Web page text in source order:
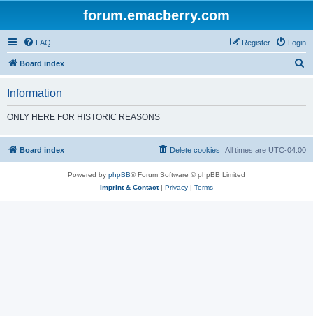
forum.emacberry.com
FAQ Login
Register
Board index
h
Information
ONLY HERE FOR HISTORIC REASONS
Board index All times are UTC-04:00
Delete cookies
Powered by phpBB® Forum Software © phpBB Limited
Imprint & Contact| Privacy | Terms